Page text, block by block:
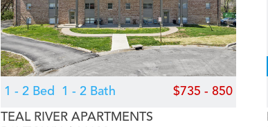
1 - 2 Bed 1 - 2 Bath $735 - 850
TEAL RIVER APARTMENTS